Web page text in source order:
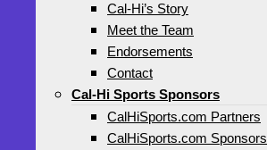
Cal-Hi’s Story
Meet the Team
Endorsements
Contact
Cal-Hi Sports Sponsors
CalHiSports.com Partners
CalHiSports.com Sponsors